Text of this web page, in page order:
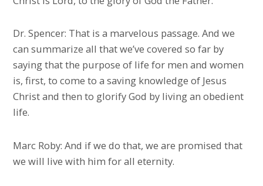
Dr. Spencer: That is a marvelous passage. And we
can summarize all that we’ve covered so far by
saying that the purpose of life for men and women
is, first, to come to a saving knowledge of Jesus
Christ and then to glorify God by living an obedient
life.
Marc Roby: And if we do that, we are promised that
we will live with him for all eternity.